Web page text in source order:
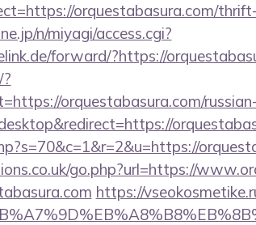
orquestabasura.com/
n/miyagi/access.cgi?
forward/?https://
orquestabasura.com/
go.php?url=https://
https://